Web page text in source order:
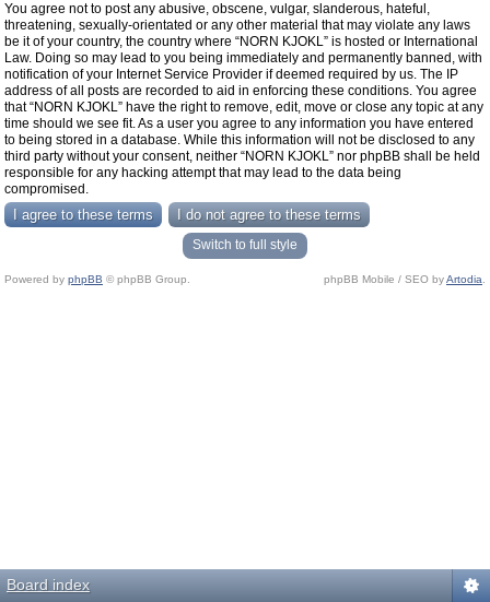
You agree not to post any abusive, obscene, vulgar, slanderous, hateful,
threatening, sexually-orientated or any other material that may violate any laws
be it of your country, the country where “NORN KJOKL” is hosted or International
Law. Doing so may lead to you being immediately and permanently banned, with
notification of your Internet Service Provider if deemed required by us. The IP
address of all posts are recorded to aid in enforcing these conditions. You agree
that “NORN KJOKL” have the right to remove, edit, move or close any topic at any
time should we see fit. As a user you agree to any information you have entered
to being stored in a database. While this information will not be disclosed to any
third party without your consent, neither “NORN KJOKL” nor phpBB shall be held
responsible for any hacking attempt that may lead to the data being
compromised.
Switch to full style
Powered by phpBB © phpBB Group. phpBB Mobile / SEO byArtodia
Board index